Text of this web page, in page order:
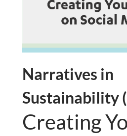
Narratives in
Sustainability
Creating